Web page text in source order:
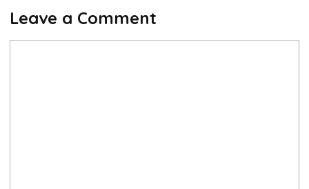
Leave a Comment